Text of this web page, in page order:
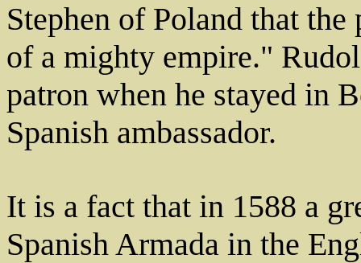
Stephen of Poland that
of a mighty empire."
patron when he stayed in
Spanish ambassador.
It is a fact that in 1588 a
Spanish Armada in the